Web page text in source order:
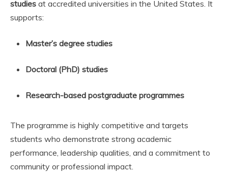
studies at accredited universities in the United States. It
supports:
Master’s degree studies
Doctoral (PhD) studies
Research-based postgraduate programmes
The programme is highly competitive and targets
students who demonstrate strong academic
performance, leadership qualities, and a commitment to
community or professional impact.